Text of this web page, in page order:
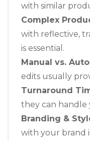
with similar
Complex
with reflective,
is essential.
Manual vs.
edits usually
Turnaround
they can handle
Branding &
with your brand